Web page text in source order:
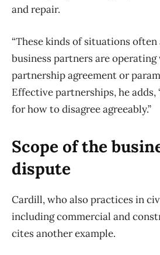
and repair.
“These kinds of situations often
business partners are
partnership agreement or
Effective partnerships, he adds,
for how to disagree agreeably.”
Scope of the
dispute
Cardill, who also practices in
including commercial and
cites another example.